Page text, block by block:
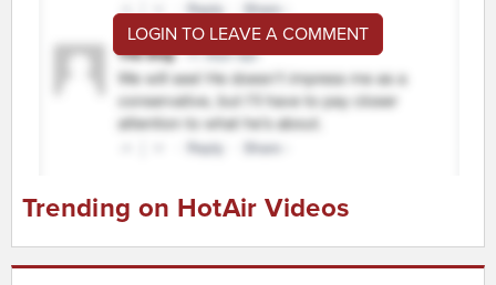
LOGIN TO LEAVE A COMMENT
Trending on HotAir Videos